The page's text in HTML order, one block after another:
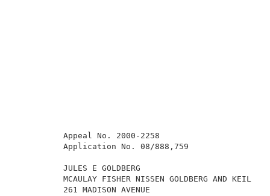
Appeal
Application
JULES
MCAULAY FISHER
261